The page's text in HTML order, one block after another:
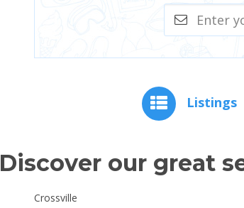
Listings
Discover our great
Crossville